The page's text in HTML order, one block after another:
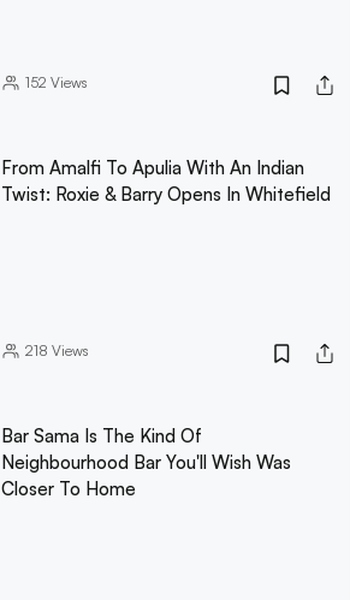
152 Views
From Amalfi To Apulia With An Indian
Twist: Roxie & Barry Opens In Whitefield
218 Views
Bar Sama Is The Kind Of
Neighbourhood Bar You'll Wish Was
Closer To Home